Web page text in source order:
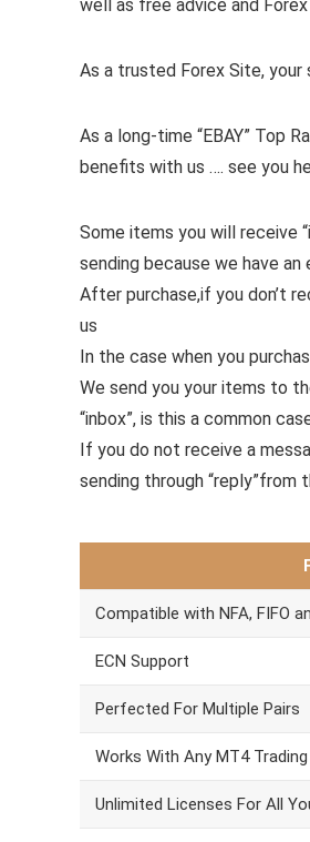
well as free advice and
As a trusted Forex Site,
As a long-time “EBAY” Top
benefits with us …. see you
Some items you will receive
sending because we have
After purchase,if you don’t
us
In the case when you
We send you your items to
“inbox”, is this a common
If you do not receive a
sending through “reply”from
Compatible with NFA, FIFO
ECN Support
Perfected For Multiple Pairs
Works With Any MT4
Unlimited Licenses For All